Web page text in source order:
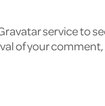
service to
of your